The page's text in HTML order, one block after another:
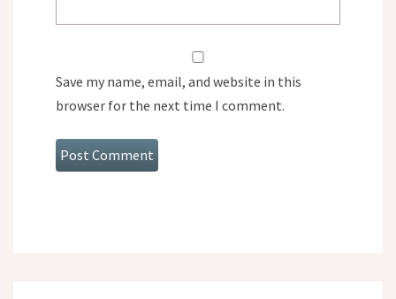
Save my name, email, and website in this
browser for the next time I comment.